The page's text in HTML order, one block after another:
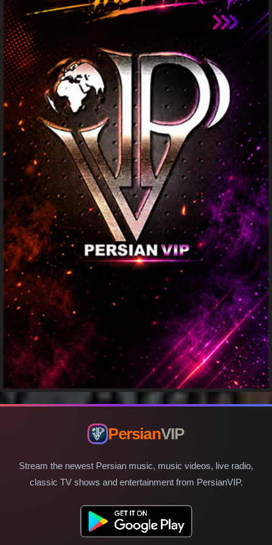
PersianVIP
Stream the newest Persian music, music videos, live radio,
classic TV shows and entertainment from PersianVIP.